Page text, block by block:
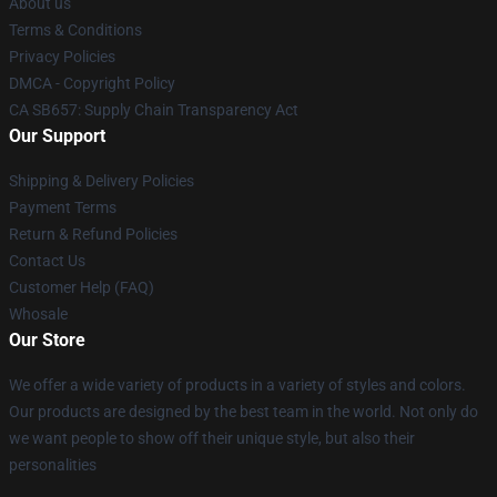
Terms & Conditions
Privacy Policies
DMCA - Copyright Policy
CA SB657: Supply Chain Transparency Act
Our Support
Shipping & Delivery Policies
Payment Terms
Return & Refund Policies
Contact Us
Customer Help (FAQ)
Whosale
Our Store
We offer a wide variety of products in a variety of styles and colors.
Our products are designed by the best team in the world. Not only do
we want people to show off their unique style, but also their
personalities